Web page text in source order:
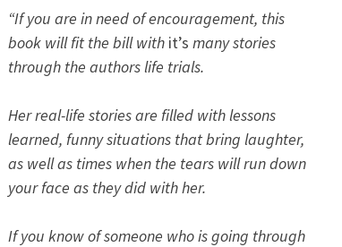
“If you are in need of encouragement, this
book will fit the bill with it’s many stories
through the authors life trials.
Her real-life stories are filled with lessons
learned, funny situations that bring laughter,
as well as times when the tears will run down
your face as they did with her.
If you know of someone who is going through